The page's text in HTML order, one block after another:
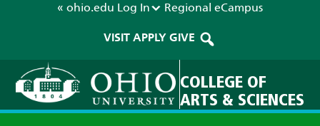
« ohio.edu Log In Regional eCampus
VISIT APPLY GIVE
COLLEGE OF
ARTS & SCIENCES